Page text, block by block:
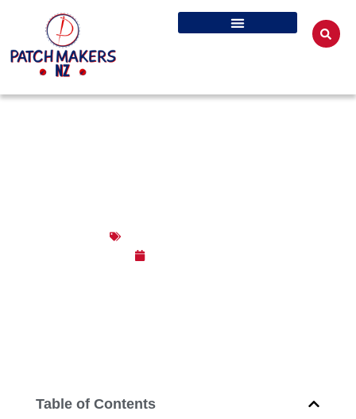
Table of Contents